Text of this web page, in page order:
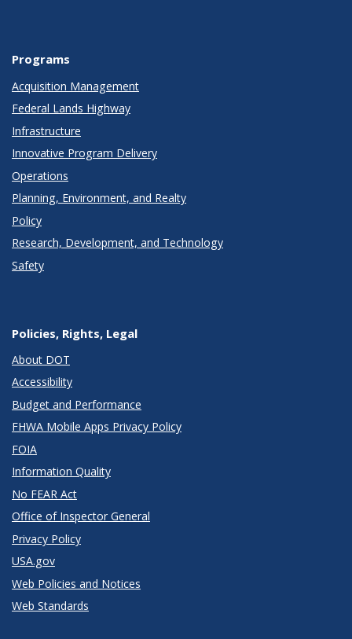
Programs
Acquisition Management
Federal Lands Highway
Infrastructure
Innovative Program Delivery
Operations
Planning, Environment, and Realty
Policy
Research, Development, and Technology
Safety
Policies, Rights, Legal
About DOT
Accessibility
Budget and Performance
FHWA Mobile Apps Privacy Policy
FOIA
Information Quality
No FEAR Act
Office of Inspector General
Privacy Policy
USA.gov
Web Policies and Notices
Web Standards